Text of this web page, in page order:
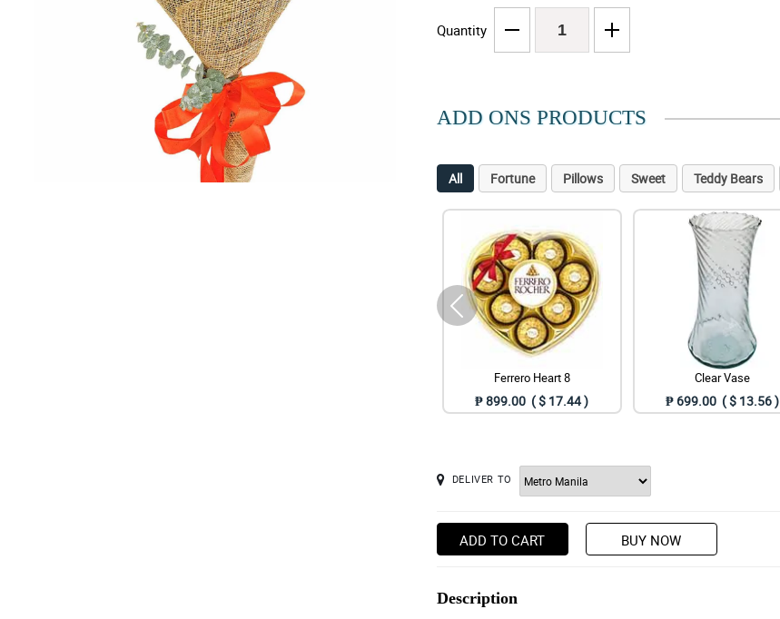
Quantity
ADD ONS PRODUCTS
All Fortune Pillows Sweet Teddy Bears
Ferrero Heart 8
₱ 899.00 ( $ 17.44 )
Clear Vase
₱ 699.00 ( $ 13.56 )
DELIVER TO
ADD TO CART BUY NOW
Description